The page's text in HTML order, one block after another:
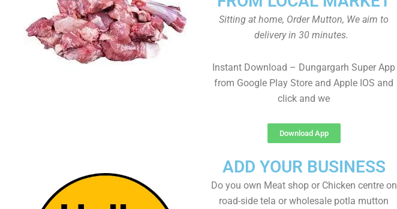
Sitting at home, Order Mutton, We aim to
delivery in 30 minutes.
Instant Download – Dungargarh Super App
from Google Play Store and Apple IOS and
click and we
Download App
ADD YOUR BUSINESS
Do you own Meat shop or Chicken centre on
road-side tela or wholesale potla mutton